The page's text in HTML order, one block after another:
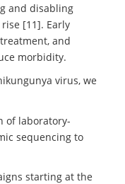
and disabling
[11]. Early
and
morbidity.
virus, we
of laboratory-
sequencing to
starting at the